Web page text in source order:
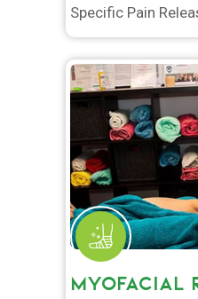
Specific Pain
MYOFACIAL